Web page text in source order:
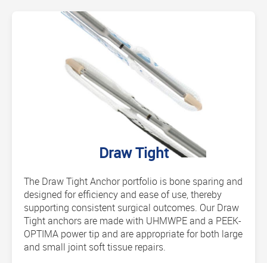
Draw Tight
The Draw Tight Anchor portfolio is bone sparing and
designed for efficiency and ease of use, thereby
supporting consistent surgical outcomes. Our Draw
Tight anchors are made with UHMWPE and a PEEK-
OPTIMA power tip and are appropriate for both large
and small joint soft tissue repairs.